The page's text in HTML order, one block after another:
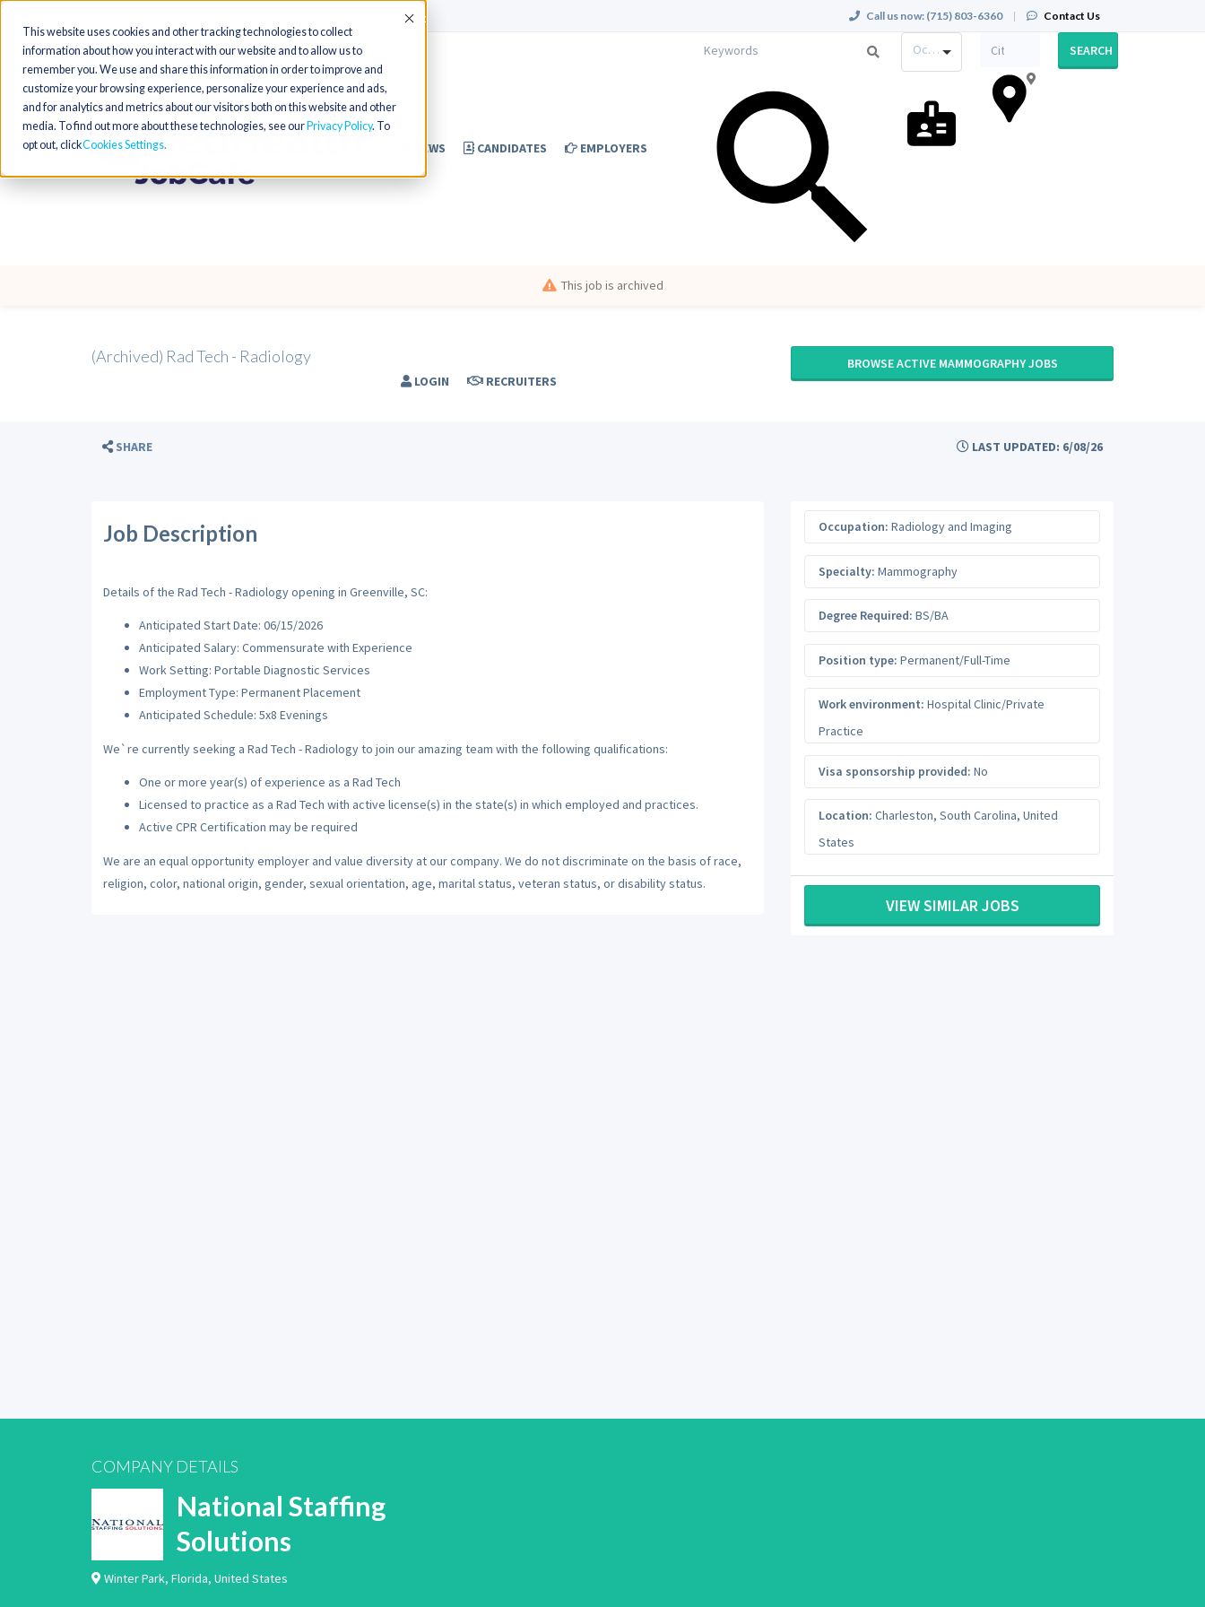
This website uses cookies and other tracking technologies to collect
information about how you interact with our website and to allow us to
remember you. We use and share this information in order to improve and
customize your browsing experience, personalize your experience and ads,
and for analytics and metrics about our visitors both on this website and other
media. To find out more about these technologies, see our Privacy Policy. To
opt out, clickCookies Settings
Accept Call us now: (715) 803-6360 | Contact Us
NEWS CANDIDATES EMPLOYERS
LOGIN RECRUITERS
Occupation SEARCH
This job is archived
(Archived) Rad Tech - Radiology BROWSE ACTIVE MAMMOGRAPHY JOBS
SHARE LAST UPDATED: 6/08/26
Job Description
Details of the Rad Tech - Radiology opening in Greenville, SC:
Anticipated Start Date: 06/15/2026
Anticipated Salary: Commensurate with Experience
Work Setting: Portable Diagnostic Services
Employment Type: Permanent Placement
Anticipated Schedule: 5x8 Evenings
We`re currently seeking a Rad Tech - Radiology to join our amazing team with the following qualifications:
One or more year(s) of experience as a Rad Tech
Licensed to practice as a Rad Tech with active license(s) in the state(s) in which employed and practices.
Active CPR Certification may be required
We are an equal opportunity employer and value diversity at our company. We do not discriminate on the basis of race,
religion, color, national origin, gender, sexual orientation, age, marital status, veteran status, or disability status.
Occupation: Radiology and Imaging
Specialty: Mammography
Degree Required: BS/BA
Position type: Permanent/Full-Time
Work environment: Hospital Clinic/Private
Practice
Visa sponsorship provided: No
Location: Charleston, South Carolina, United
States
VIEW SIMILAR JOBS
COMPANY DETAILS
National Staffing
Solutions
Winter Park, Florida, United States